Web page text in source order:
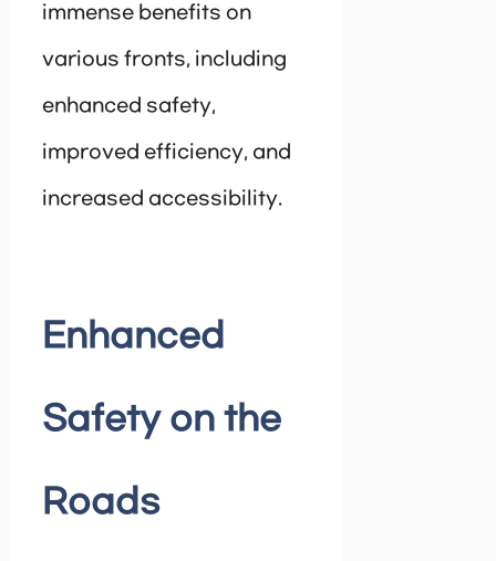
immense benefits on
various fronts, including
enhanced safety,
improved efficiency, and
increased accessibility.
Enhanced
Safety on the
Roads